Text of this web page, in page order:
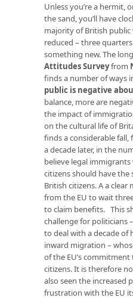
Unless you’re a hermit,
the sand, you’ll have
majority of British
reduced – three
something new. The
Attitudes Surveyfrom
finds a number of ways
public is negative
balance, more are
the impact of
on the cultural life of
finds a considerable fall,
a decade later, in the
believe legal
citizens should have the
British citizens. A a
from the EU to wait
to claim benefits. This
challenge for politicians
to deal with a decade of
inward migration –
of the EU’s
citizens. It is therefore
also seen the increased
frustration with the EU